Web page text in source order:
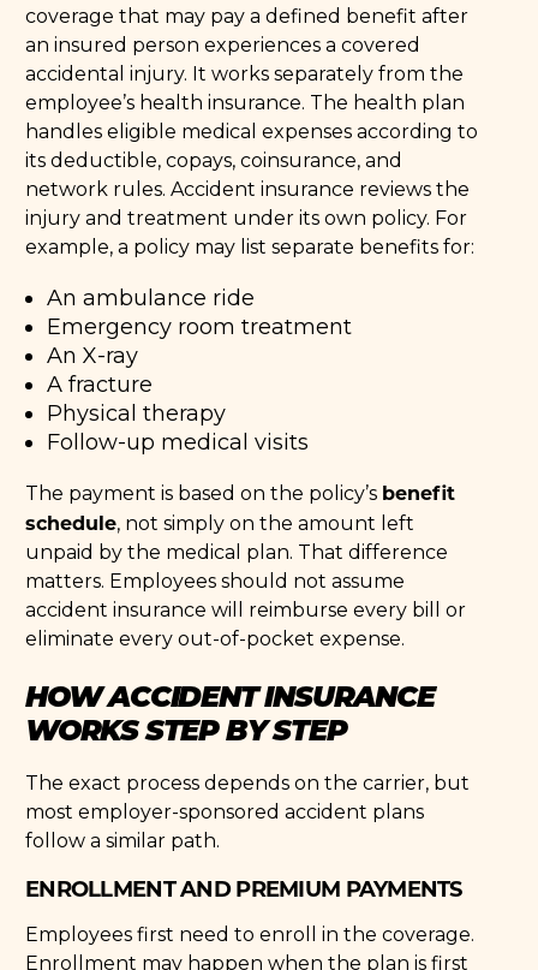
coverage that may pay a defined benefit after
an insured person experiences a covered
accidental injury. It works separately from the
employee’s health insurance. The health plan
handles eligible medical expenses according to
its deductible, copays, coinsurance, and
network rules. Accident insurance reviews the
injury and treatment under its own policy. For
example, a policy may list separate benefits for:
An ambulance ride
Emergency room treatment
An X-ray
A fracture
Physical therapy
Follow-up medical visits
The payment is based on the policy’s benefit
schedule, not simply on the amount left
unpaid by the medical plan. That difference
matters. Employees should not assume
accident insurance will reimburse every bill or
eliminate every out-of-pocket expense.
HOW ACCIDENT INSURANCE
WORKS STEP BY STEP
The exact process depends on the carrier, but
most employer-sponsored accident plans
follow a similar path.
ENROLLMENT AND PREMIUM PAYMENTS
Employees first need to enroll in the coverage.
Enrollment may happen when the plan is first